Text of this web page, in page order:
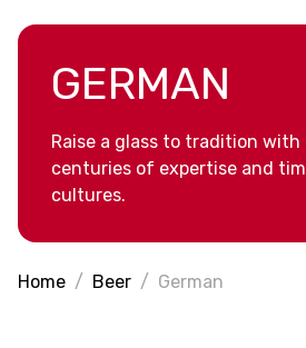
GERMAN
Raise a glass to tradition with
centuries of expertise and
cultures.
Home Beer German